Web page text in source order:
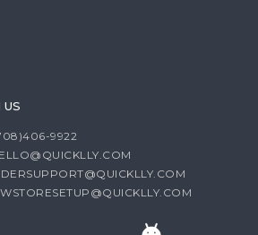
9922